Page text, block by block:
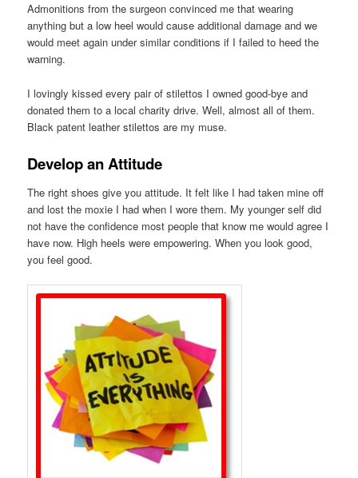
Admonitions from the surgeon convinced me that wearing
anything but a low heel would cause additional damage and we
would meet again under similar conditions if I failed to heed the
warning.
I lovingly kissed every pair of stilettos I owned good-bye and
donated them to a local charity drive. Well, almost all of them.
Black patent leather stilettos are my muse.
Develop an Attitude
The right shoes give you attitude. It felt like I had taken mine off
and lost the moxie I had when I wore them. My younger self did
not have the confidence most people that know me would agree I
have now. High heels were empowering. When you look good,
you feel good.